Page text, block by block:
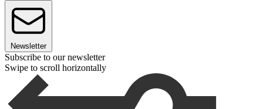
Newsletter
Subscribe to our newsletter
Swipe to scroll horizontally